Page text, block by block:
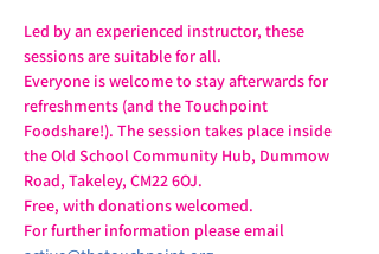
Led by an experienced instructor, these
sessions are suitable for all.
Everyone is welcome to stay afterwards for
refreshments (and the Touchpoint
Foodshare!). The session takes place inside
the Old School Community Hub, Dummow
Road, Takeley, CM22 6OJ.
Free, with donations welcomed.
For further information please email